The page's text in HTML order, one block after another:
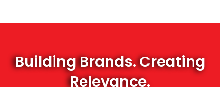
Building Brands. Creating
Relevance.